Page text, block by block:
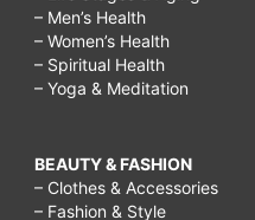
– Men’s Health
– Women’s Health
– Spiritual Health
– Yoga & Meditation
BEAUTY & FASHION
– Clothes & Accessories
– Fashion & Style